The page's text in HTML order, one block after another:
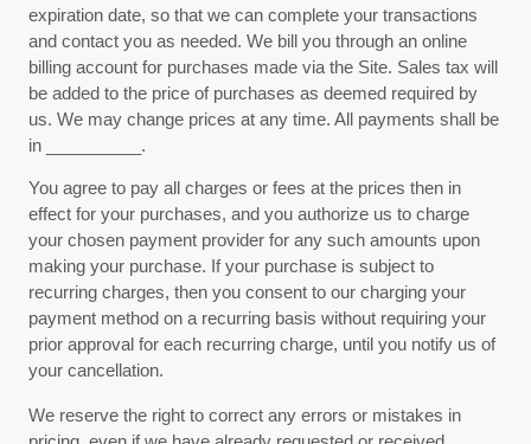
expiration date, so that we can complete your transactions
and contact you as needed. We bill you through an online
billing account for purchases made via the Site. Sales tax will
be added to the price of purchases as deemed required by
us. We may change prices at any time. All payments shall be
in
.
You agree to pay all charges or fees at the prices then in
effect for your purchases, and you authorize us to charge
your chosen payment provider for any such amounts upon
making your purchase. Ifyour purchase is subject to
recurring charges, then you consent to our charging your
payment method on a recurring basis without requiring your
prior approval for each recurring charge, until you notify us of
your cancellation.
We reserve the right to correct any errors or mistakes in